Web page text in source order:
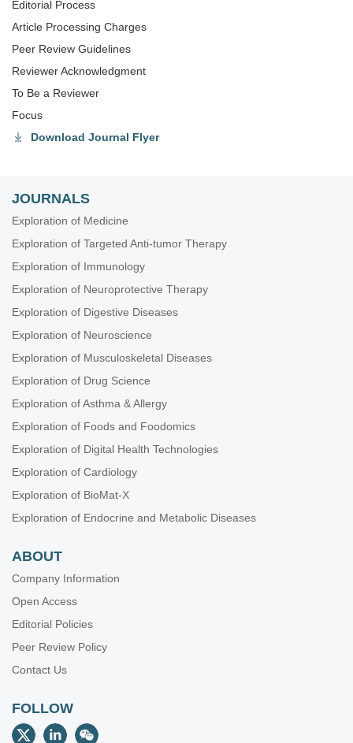
Editorial Process
Article Processing Charges
Peer Review Guidelines
Reviewer Acknowledgment
To Be a Reviewer
Focus
Download Journal Flyer
JOURNALS
Exploration of Medicine
Exploration of Targeted Anti-tumor Therapy
Exploration of Immunology
Exploration of Neuroprotective Therapy
Exploration of Digestive Diseases
Exploration of Neuroscience
Exploration of Musculoskeletal Diseases
Exploration of Drug Science
Exploration of Asthma & Allergy
Exploration of Foods and Foodomics
Exploration of Digital Health Technologies
Exploration of Cardiology
Exploration of BioMat-X
Exploration of Endocrine and Metabolic Diseases
ABOUT
Company Information
Open Access
Editorial Policies
Peer Review Policy
Contact Us
FOLLOW